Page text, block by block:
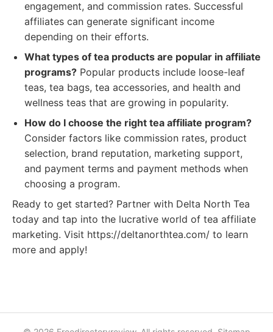
engagement, and commission rates. Successful
affiliates can generate significant income
depending on their efforts.
What types of tea products are popular in affiliate
programs? Popular products include loose-leaf
teas, tea bags, tea accessories, and health and
wellness teas that are growing in popularity.
How do I choose the right tea affiliate program?
Consider factors like commission rates, product
selection, brand reputation, marketing support,
and payment terms and payment methods when
choosing a program.
Ready to get started? Partner with Delta North Tea
today and tap into the lucrative world of tea affiliate
marketing. Visit https://deltanorthtea.com/ to learn
more and apply!